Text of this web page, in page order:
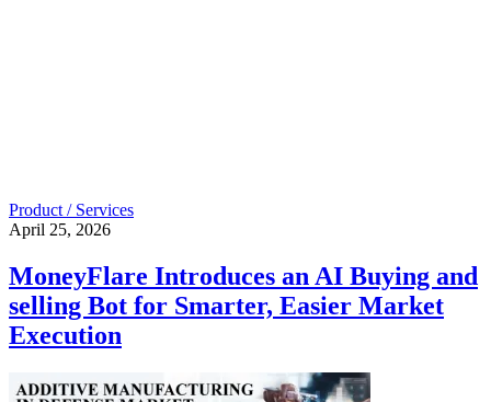
Product / Services
April 25, 2026
MoneyFlare Introduces an AI Buying and
selling Bot for Smarter, Easier Market
Execution